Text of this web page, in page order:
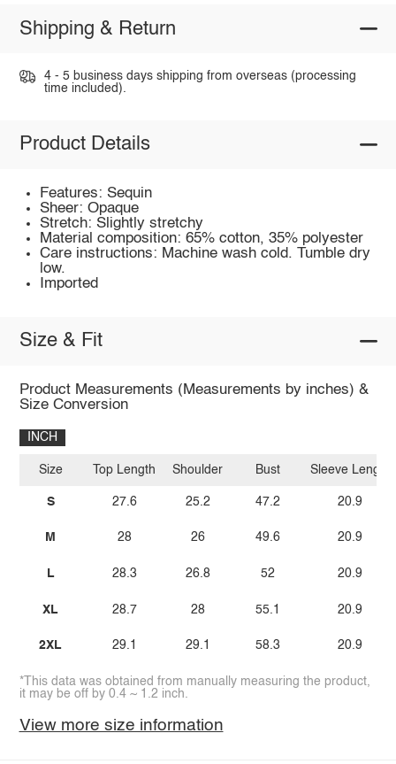
Shipping & Return
4 - 5 business days shipping from overseas (processing
time included).
Product Details
Features: Sequin
Sheer: Opaque
Stretch: Slightly stretchy
Material composition: 65% cotton, 35% polyester
Care instructions: Machine wash cold. Tumble dry
low.
Imported
Size & Fit
Product Measurements (Measurements by inches) &
Size Conversion
INCH
Size
S
M
L
XL
2XL
Top Length
27.6
28
28.3
28.7
29.1
Shoulder
25.2
26
26.8
28
29.1
Bust
47.2
49.6
52
55.1
58.3
Sleeve Length
20.9
20.9
20.9
20.9
20.9
*This data was obtained from manually measuring the product,
it may be off by 0.4 ~ 1.2 inch.
View more size information